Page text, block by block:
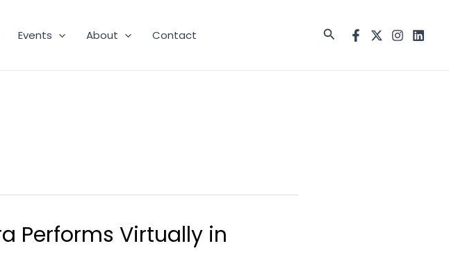
Events About Contact Search
Performs Virtually in